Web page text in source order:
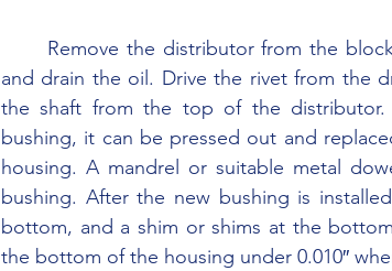
and drain the oil. Drive the rivet from the
the shaft from the top of the
bushing, it can be pressed out and
housing. A mandrel or suitable metal
bushing. After the new bushing is
bottom, and a shim or shims at the
the bottom of the housing under 0.010″